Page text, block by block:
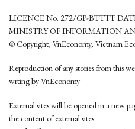
LICENCE No. 272/GP-BTTTT
MINISTRY OF INFORMATION
© Copyright, VnEconomy, Vietnam
Reproduction of any stories from this
wrting by VnEconomy
External sites will be opened in a new
the content of external sites.